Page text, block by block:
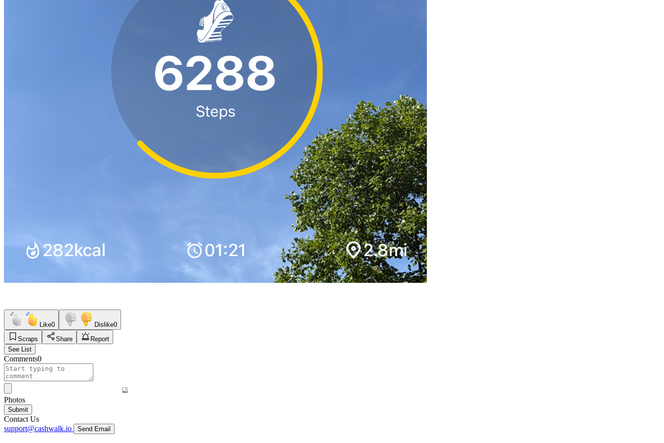
Like0 Dislike0
Scraps
Share
Report
See List
Comments0
Photos
Submit
Contact Us
support@cashwalk.io
Send Email